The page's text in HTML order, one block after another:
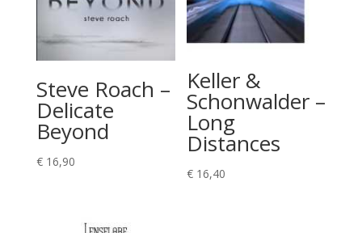
Steve Roach –
Delicate
Beyond
€16,90
Keller &
Schonwalder –
Long
Distances
€ 16,40